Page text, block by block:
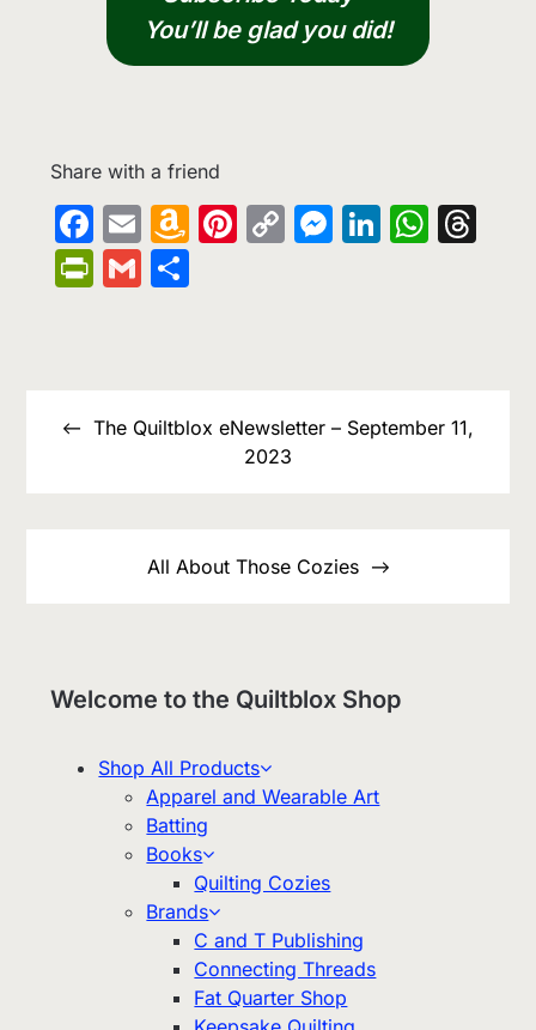
You’ll be glad you did!
Share with a friend
Facebook
EmailAmazon
Pinterest
Copy LinkedIn
PrintFriendly
Gmail
navigationThe Quiltblox eNewsletter – September 11,
2023
All About Those Cozies
Welcome to the Quiltblox Shop
Shop All Products
Apparel and Wearable Art
Batting
Books
Quilting Cozies
Brands
C and T Publishing
Connecting Threads
Fat Quarter Shop